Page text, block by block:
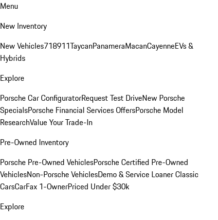
Menu
New Inventory
New Vehicles718911TaycanPanameraMacanCayenneEVs &
Hybrids
Explore
Porsche Car ConfiguratorRequest Test DriveNew Porsche
SpecialsPorsche Financial Services OffersPorsche Model
ResearchValue Your Trade-In
Pre-Owned Inventory
Porsche Pre-Owned VehiclesPorsche Certified Pre-Owned
VehiclesNon-Porsche VehiclesDemo & Service LoanerClassic
CarsCarFax 1-OwnerPriced Under $30k
Explore